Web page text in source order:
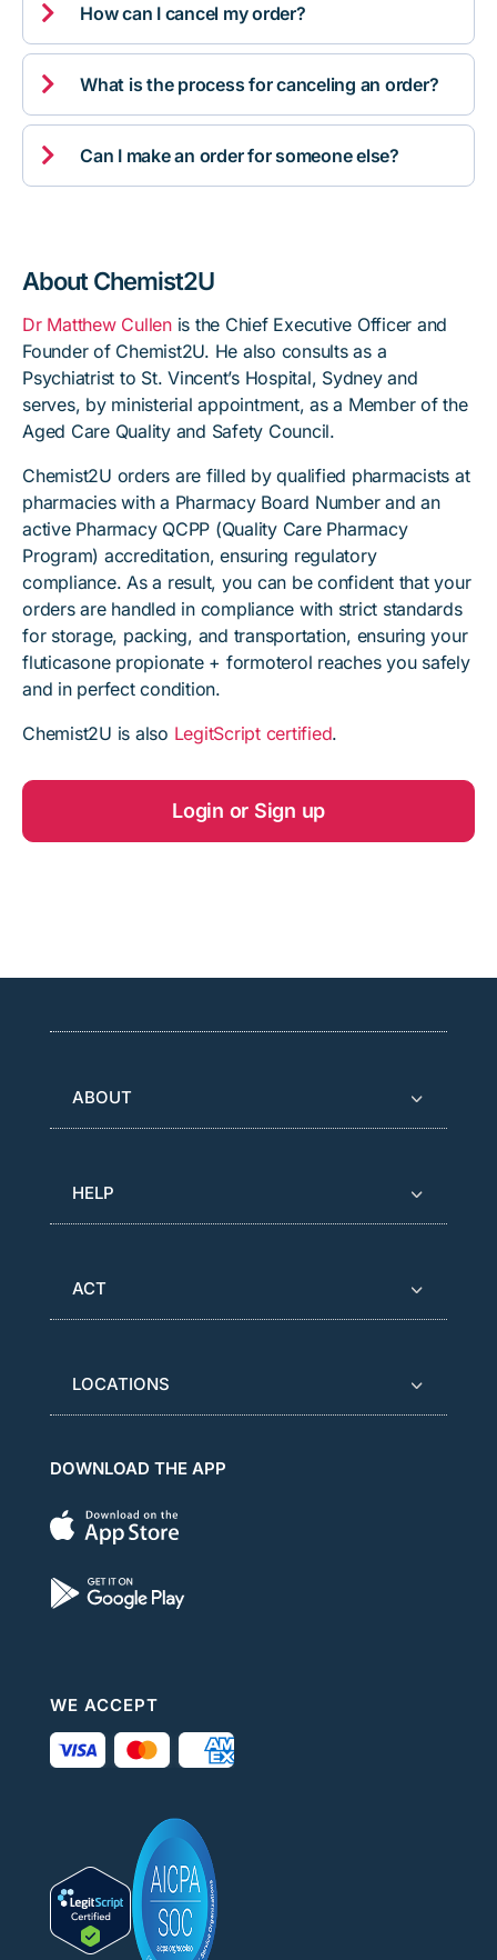
 How can I cancel my order?
 What is the process for canceling an order?
 Can I make an order for someone else?
About Chemist2U
Dr Matthew Cullenis the Chief Executive Officer and
Founder of Chemist2U. He also consults as a
Psychiatrist to St. Vincent’s Hospital, Sydney and
serves, by ministerial appointment, as a Member of the
Aged Care Quality and Safety Council.
Chemist2U orders are filled by qualified pharmacists at
pharmacies with a Pharmacy Board Number and an
active Pharmacy QCPP (Quality Care Pharmacy
Program) accreditation, ensuring regulatory
compliance. As a result, you can be confident that your
orders are handled in compliance with strict standards
for storage, packing, and transportation, ensuring your
fluticasone propionate + formoterol reaches you safely
and in perfect condition.
Chemist2U is also LegitScript certified.
Login or Sign up
ABOUT
HELP
ACT
LOCATIONS
DOWNLOAD THE APP
WE ACCEPT